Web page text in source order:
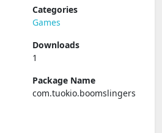
Categories
Games
Downloads
1
Package Name
com.tuokio.boomslingers